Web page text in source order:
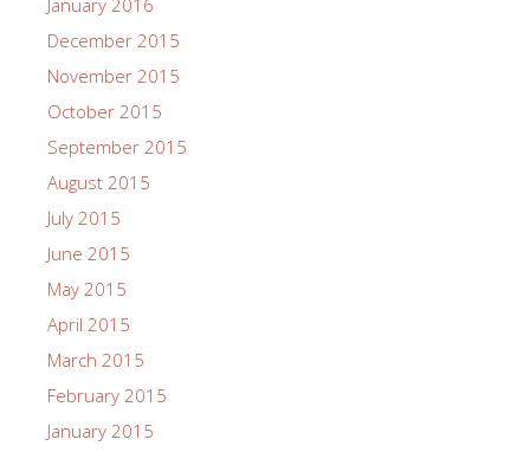
January 2016
December 2015
November 2015
October 2015
September 2015
August 2015
July 2015
June 2015
May 2015
April 2015
March 2015
February 2015
January 2015